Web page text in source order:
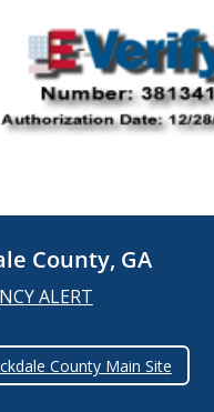
County, GA
ALERT
County Main Site